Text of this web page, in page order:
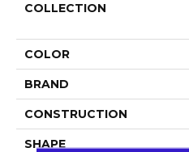
COLLECTION
COLOR
BRAND
CONSTRUCTION
SHAPE